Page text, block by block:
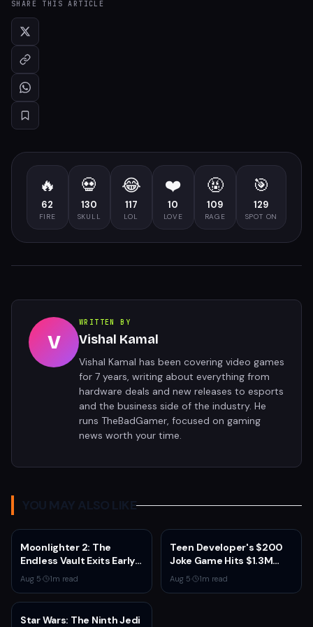
SHARE THIS ARTICLE
🔥
62
FIRE
💀
130
SKULL
😂
117
LOL
❤️
10
LOVE
🤬
109
RAGE
🎯
129
SPOT ON
V
WRITTEN BY
Vishal Kamal
Vishal Kamal has been covering video games
for 7 years, writing about everything from
hardware deals and new releases to esports
and the business side of the industry. He
runs TheBadGamer, focused on gaming
news worth your time.
YOU MAY ALSO LIKE
Moonlighter 2: The
Endless Vault Exits Early
Access September 2
With Story Conclusion,
New Gear, and Console
Launch
Aug 5· 1m read
Teen Developer's $200
Joke Game Hits $1.3M
Before Mass Refunds
Leave $2K Net
Aug 5· 1m read
Star Wars: The Ninth Jedi